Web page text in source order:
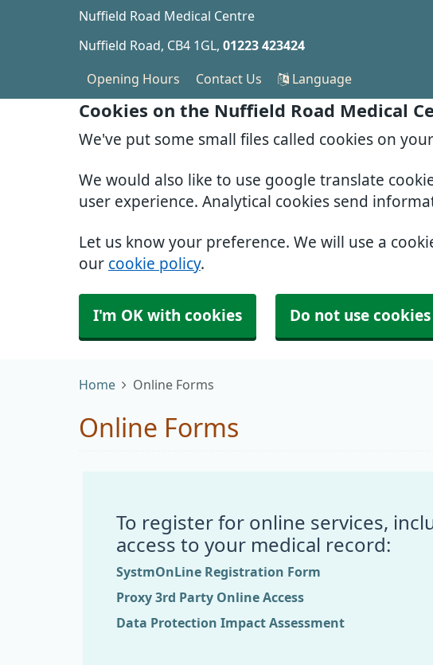
Cookies on the Nuffield Road Medical
We've put some small files called cookies on
We would also like to use google translate
user experience. Analytical cookies send
Let us know your preference. We will use a
our cookie policy.
I'm OK with cookies Do not use cookies
Nuffield Road Medical Centre
Nuffield Road CB4 1GL 01223 423424
Opening Hours Contact Us Language
Home Online Forms
Online Forms
To register for online services,
access to your medical record:
SystmOnLine Registration Form
Proxy 3rd Party Online Access
Data Protection Impact Assessment